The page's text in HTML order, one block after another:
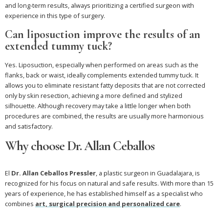
and long-term results, always prioritizing a certified surgeon with
experience in this type of surgery.
Can liposuction improve the results of an
extended tummy tuck?
Yes. Liposuction, especially when performed on areas such as the
flanks, back or waist, ideally complements extended tummy tuck. It
allows you to eliminate resistant fatty deposits that are not corrected
only by skin resection, achieving a more defined and stylized
silhouette. Although recovery may take a little longer when both
procedures are combined, the results are usually more harmonious
and satisfactory.
Why choose Dr. Allan Ceballos
El Dr. Allan Ceballos Pressler, a plastic surgeon in Guadalajara, is
recognized for his focus on natural and safe results. With more than 15
years of experience, he has established himself as a specialist who
combines art, surgical precision and personalized care.